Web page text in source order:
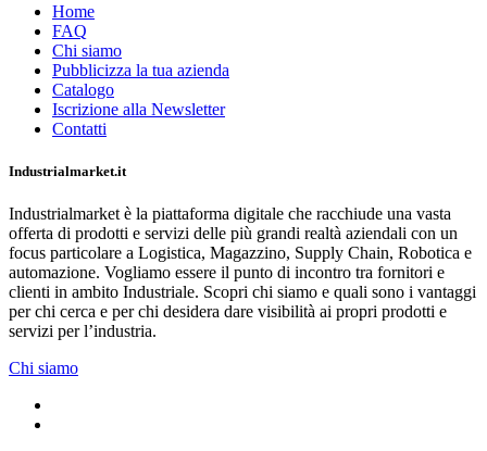
Home
FAQ
Chi siamo
Pubblicizza la tua azienda
Catalogo
Iscrizione alla Newsletter
Contatti
Industrialmarket.it
Industrialmarket è la piattaforma digitale che racchiude una vasta
offerta di prodotti e servizi delle più grandi realtà aziendali con un
focus particolare a Logistica, Magazzino, Supply Chain, Robotica e
automazione. Vogliamo essere il punto di incontro tra fornitori e
clienti in ambito Industriale. Scopri chi siamo e quali sono i vantaggi
per chi cerca e per chi desidera dare visibilità ai propri prodotti e
servizi per l’industria.
Chi siamo